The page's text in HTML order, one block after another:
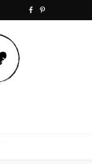
F P